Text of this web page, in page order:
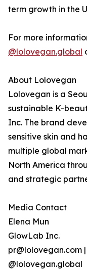
term growth in the
For more
@lolovegan.global
About Lolovegan
Lolovegan is a
sustainable K-
Inc. The brand
sensitive skin and
multiple global
North America
and strategic
Media Contact
Elena Mun
GlowLab Inc.
pr@lolovegan.com
@lolovegan.global